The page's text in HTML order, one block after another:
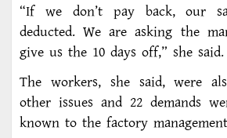
“If we don’t pay back, our
deducted. We are asking the
give us the 10 days off,” she said.
The workers, she said, were
other issues and 22 demands
known to the factory